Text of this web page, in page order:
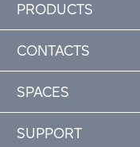
PRODUCTS
CONTACTS
SPACES
SUPPORT